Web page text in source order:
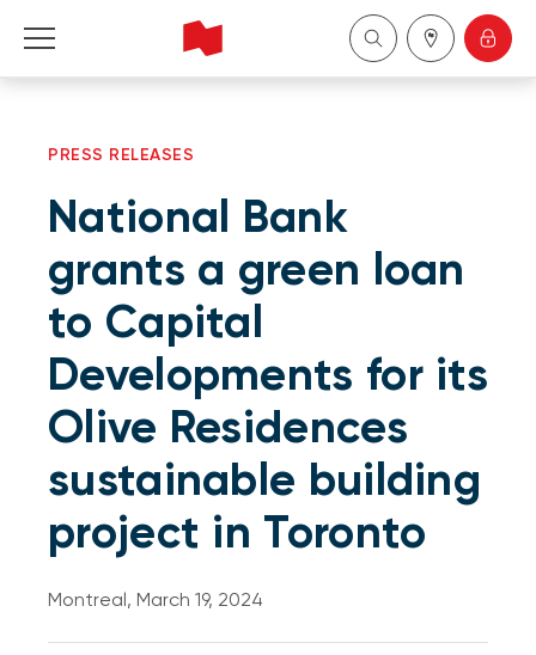
About Us
Become a client
Français
PRESS RELEASES
National Bank
grants a green loan
to Capital
Developments for its
Olive Residences
sustainable building
project in Toronto
Montreal, March 19, 2024